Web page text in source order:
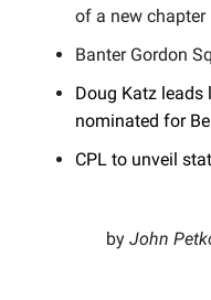
of a new chapter
Banter Gordon
Doug Katz
nominated for
CPL to unveil
by John